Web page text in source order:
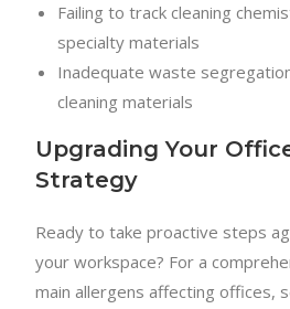
Failing to track cleaning
specialty materials
Inadequate waste
cleaning materials
Upgrading Your
Strategy
Ready to take proactive steps
your workspace? For a
main allergens affecting offices,